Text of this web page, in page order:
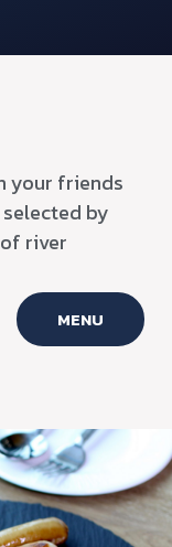
your friends
by
river
MENU